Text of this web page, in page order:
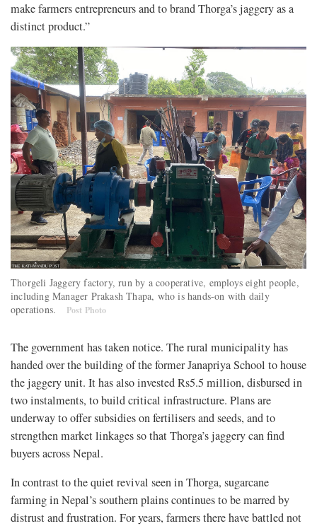
make farmers entrepreneurs and to brand Thorga’s jaggery as a
distinct product.”
Thorgeli Jaggery factory, run by a cooperative, employs eight people,
including Manager Prakash Thapa, who is hands-on with daily
operations.
Post Photo
The government has taken notice. The rural municipality has
handed over the building of the former Janapriya School to house
the jaggery unit. It has also invested Rs5.5 million, disbursed in
two instalments, to build critical infrastructure. Plans are
underway to offer subsidies on fertilisers and seeds, and to
strengthen market linkages so that Thorga’s jaggery can find
buyers across Nepal.
In contrast to the quiet revival seen in Thorga, sugarcane
farming in Nepal’s southern plains continues to be marred by
distrust and frustration. For years, farmers there have battled not